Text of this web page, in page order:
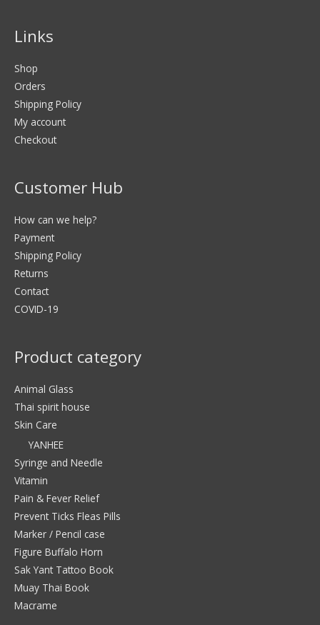
Links
Shop
Orders
Shipping Policy
My account
Checkout
Customer Hub
How can we help?
Payment
Shipping Policy
Returns
Contact
COVID-19
Product category
Animal Glass
Thai spirit house
Skin Care
YANHEE
Syringe and Needle
Vitamin
Pain & Fever Relief
Prevent Ticks Fleas Pills
Marker / Pencil case
Figure Buffalo Horn
Sak Yant Tattoo Book
Muay Thai Book
Macrame